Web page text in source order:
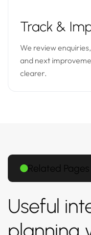
Track &
We review
and next
clearer.
Related Pages
Useful